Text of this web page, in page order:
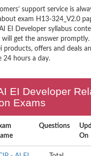
support service is
exam H13-324_V2.0
EI Developer syllabus
get the answer promptly.
products, offers and deals
24 hours a day.
EI Developer
Exams
Questions
On